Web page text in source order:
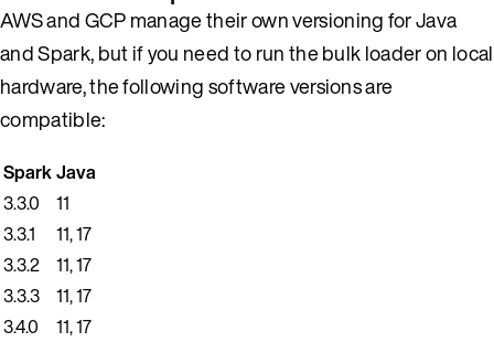
AWS and GCP manage their own versioning for Java
and Spark, but if you need to run the bulk loader on local
hardware, the following software versions are
compatible:
SparkJava
3.3.0
11
3.3.1
11, 17
3.3.2
11, 17
3.3.3
11, 17
3.4.0
11, 17